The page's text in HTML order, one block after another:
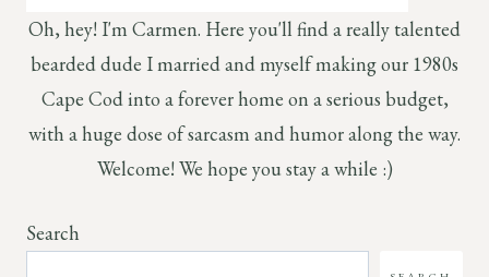
Oh, hey! I'm Carmen. Here you'll find a really talented
bearded dude I married and myself making our 1980s
Cape Cod into a forever home on a serious budget,
with a huge dose of sarcasm and humor along the way.
Welcome! We hope you stay a while :)
Search